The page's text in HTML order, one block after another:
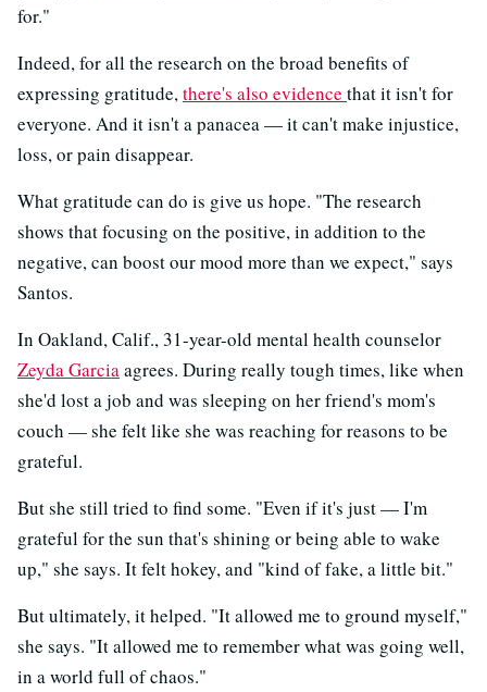
for."
Indeed, for all the research on the broad benefits of
expressing gratitude,there's also evidence that it isn't for
everyone. And it isn't a panacea — it can't make injustice,
loss, or pain disappear.
What gratitude can do is give us hope. "The research
shows that focusing on the positive, in addition to the
negative, can boost our mood more than we expect," says
Santos.
In Oakland, Calif., 31-year-old mental health counselor
Zeyda Garciaagrees. During really tough times, like when
she'd lost a job and was sleeping on her friend's mom's
couch — she felt like she was reaching for reasons to be
grateful.
But she still tried to find some. "Even if it's just — I'm
grateful for the sun that's shining or being able to wake
up," she says. It felt hokey, and "kind of fake, a little bit."
But ultimately, it helped. "It allowed me to ground myself,"
she says. "It allowed me to remember what was going well,
in a world full of chaos."